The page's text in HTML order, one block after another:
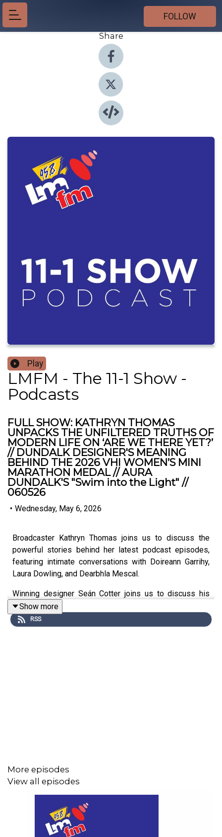
FOLLOW
Share
Play
LMFM - The 11-1 Show -
Podcasts
FULL SHOW: KATHRYN THOMAS
UNPACKS THE UNFILTERED TRUTHS OF
MODERN LIFE ON ‘ARE WE THERE YET?’
// DUNDALK DESIGNER'S MEANING
BEHIND THE 2026 VHI WOMEN’S MINI
MARATHON MEDAL // AURA
DUNDALK'S "Swim into the Light" //
060526
• Wednesday, May 6, 2026
Broadcaster Kathryn Thomas joins us to discuss the
powerful stories behind her latest podcast episodes,
featuring intimate conversations with Doireann Garrihy,
Laura Dowling, and Dearbhla Mescal.
Winning designer Seán Cotter joins us to discuss his
'Heartbeat' medal design, the importance of supporting
emerging Irish talent, and the creative journey from
Dundalk to the streets of Dublin.
Show more
RSS
More episodes
View all episodes